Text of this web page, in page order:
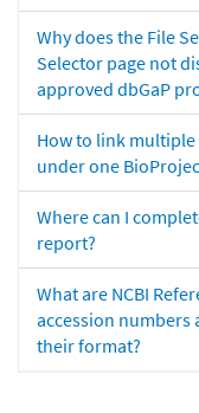
Why does the File
Selector page not
approved dbGaP
How to link
under one
Where can I
report?
What are NCBI
accession
their format?